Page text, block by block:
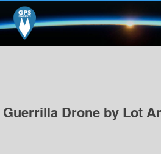
Guerrilla Drone by Lot